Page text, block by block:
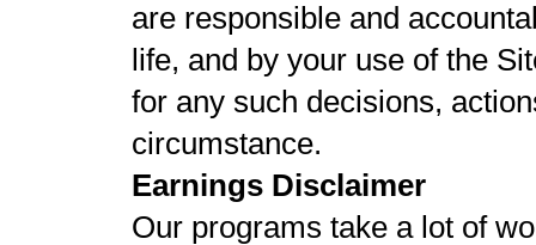
are responsible and
life, and by your use of the
for any such decisions,
circumstance.
Earnings Disclaimer
Our programs take a lot of